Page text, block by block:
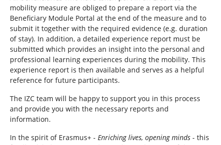
r
e
:
mobility measure are obliged to prepare a report via the
Beneficiary Module Portal at the end of the measure and to
submit it together with the required evidence (e.g. duration
of stay). In addition, a detailed experience report must be
submitted which provides an insight into the personal and
professional learning experiences during the mobility. This
experience report is then available and serves as a helpful
reference for future participants.
The IZC team will be happy to support you in this process
and provide you with the necessary reports and
information.
In the spirit of Erasmus+ - Enriching lives, opening minds - this